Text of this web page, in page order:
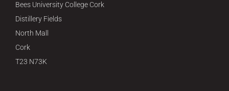
Bees University College Cork
Distillery Fields
North Mall
Cork
T23 N73K